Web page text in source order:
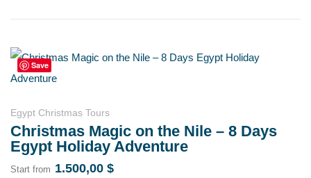
Save
Egypt Christmas Tours
Christmas Magic on the Nile – 8 Days
Egypt Holiday Adventure
Start from 1.500,00 $